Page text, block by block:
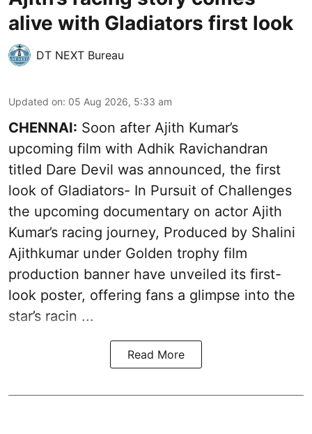
alive with Gladiators first look
DT NEXT Bureau
Updated on: 05 Aug 2026, 5:33 am
CHENNAI: Soon after Ajith Kumar’s
upcoming film with Adhik Ravichandran
titled Dare Devil was announced, the first
look of Gladiators- In Pursuit of Challenges
the upcoming documentary on actor Ajith
Kumar’s racing journey, Produced by Shalini
Ajithkumar under Golden trophy film
production banner have unveiled its first-
look poster, offering fans a glimpse into the
star’s racin ...
Read More